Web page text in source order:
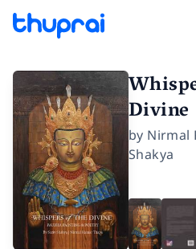
Divine
by Nirmal
Shakya